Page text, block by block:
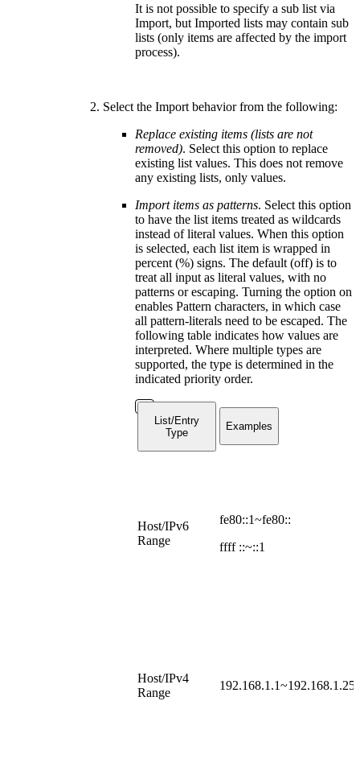
It is not possible to specify a sub list via
Import, but Imported lists may contain sub
lists (only items are affected by the import
process).
Select the Import behavior from the following:
Replace existing items (lists are not
removed). Select this option to replace
existing list values. This does not remove
any existing lists, only values.
Import items as patterns. Select this option
to have the list items treated as wildcards
instead of literal values. When this option
is selected, each list item is wrapped in
percent (%) signs. The default (off) is to
treat all input as literal values, with no
patterns or escaping. Turning the option on
enables Pattern characters, in which case
all pattern-literals need to be escaped. The
following table indicates how values are
interpreted. Where multiple types are
supported, the type is determined in the
indicated priority order.
List/Entry
Type
Examples
Host/IPv6
Range
fe80::1~fe80::
ffff ::~::1
Host/IPv4
Range